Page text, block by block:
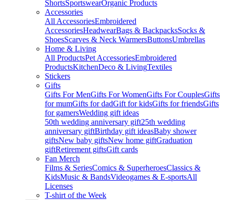
ShortsSportswearOrganic Products
Accessories
All AccessoriesEmbroidered
AccessoriesHeadwearBags & BackpacksSocks &
ShoesScarves & Neck WarmersButtonsUmbrellas
Home & Living
All ProductsPet AccessoriesEmbroidered
ProductsKitchenDeco & LivingTextiles
Stickers
Gifts
Gifts For MenGifts For WomenGifts For CouplesGifts
for mumGifts for dadGift for kidsGifts for friendsGifts
for gamersWedding gift ideas
50th wedding anniversary gift25th wedding
anniversary giftBirthday gift ideasBaby shower
giftsNew baby giftsNew home giftGraduation
giftRetirement giftsGift cards
Fan Merch
Films & SeriesComics & SuperheroesClassics &
KidsMusic & BandsVideogames & E-sportsAll
Licenses
T-shirt of the Week